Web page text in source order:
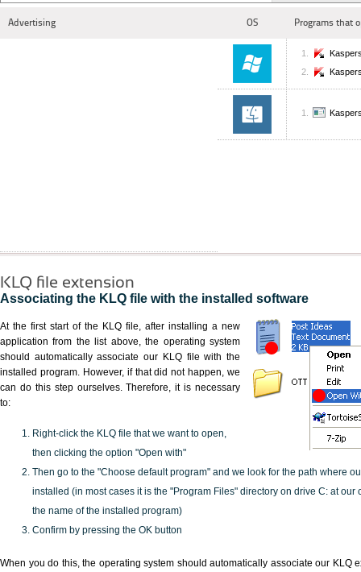
Advertising OS Programs that
KLQ file extension
Associating the KLQ file with the installed software
At the first start of the KLQ file, after installing a new
application from the list above, the operating system
should automatically associate our KLQ file with the
installed program. However, if that did not happen, we
can do this step ourselves. Therefore, it is necessary
to:
Right-click the KLQ file that we want to open,
then clicking the option "Open with"
Then go to the "Choose default program" and we look for the path where
installed (in most cases it is the "Program Files" directory on drive C: at our
the name of the installed program)
Confirm by pressing the OK button
When you do this, the operating system should automatically associate our KLQ